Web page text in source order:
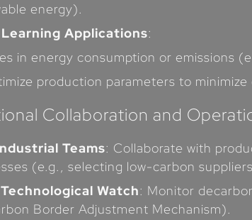
energy).
Applications:
in energy consumption or emissions
production parameters to
Collaboration and
Teams: Collaborate with
(e.g., selecting low-carbon
Watch: Monitor
Border Adjustment Mechanism).